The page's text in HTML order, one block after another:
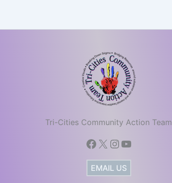
Tri-Cities Community Action Team
Facebook
X Instagram
YouTube
EMAIL US